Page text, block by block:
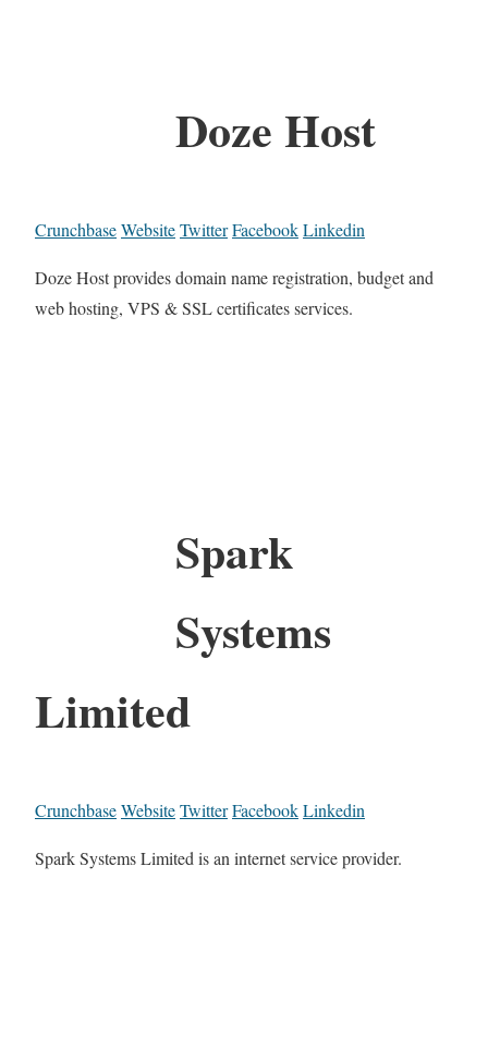
Doze Host
CrunchbaseWebsiteTwitterFacebookLinkedin
Doze Host provides domain name registration, budget and
web hosting, VPS & SSL certificates services.
Spark
Systems
Limited
CrunchbaseWebsiteTwitterFacebookLinkedin
Spark Systems Limited is an internet service provider.